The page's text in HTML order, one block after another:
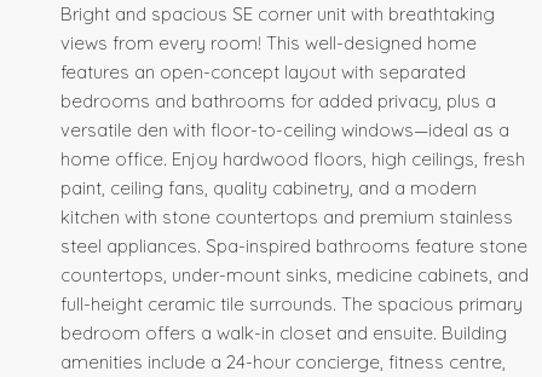
Bright and spacious SE corner unit with breathtaking
views from every room! This well-designed home
features an open-concept layout with separated
bedrooms and bathrooms for added privacy, plus a
versatile den with floor-to-ceiling windows—ideal as a
home office. Enjoy hardwood floors, high ceilings, fresh
paint, ceiling fans, quality cabinetry, and a modern
kitchen with stone countertops and premium stainless
steel appliances. Spa-inspired bathrooms feature stone
countertops, under-mount sinks, medicine cabinets, and
full-height ceramic tile surrounds. The spacious primary
bedroom offers a walk-in closet and ensuite. Building
amenities include a 24-hour concierge, fitness centre,